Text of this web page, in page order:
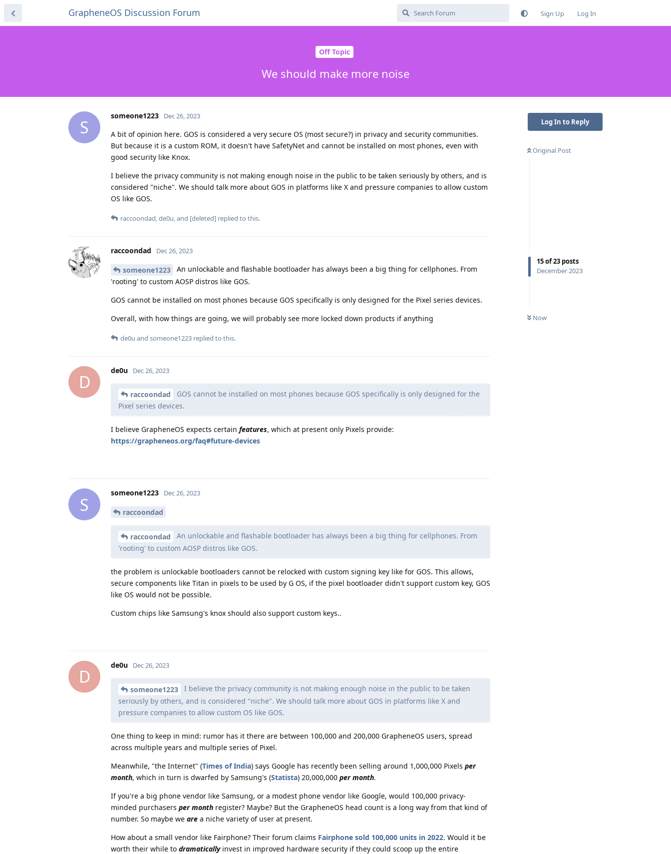
GrapheneOS Discussion Forum Sign Up Log In
Off Topic
We should make more noise
Log In to Reply
Original Post
15of23 posts
December 2023
Now
S
someone1223 Dec 26, 2023
A bit of opinion here. GOS is considered a very secure OS (most secure?) in privacy and security communities.
But because it is a custom ROM, it doesn't have SafetyNet and cannot be installed on most phones, even with
good security like Knox.
I believe the privacy community is not making enough noise in the public to be taken seriously by others, and is
considered "niche". We should talk more about GOS in platforms like X and pressure companies to allow custom
OS like GOS.
raccoondad,de0u, and [deleted] replied to this.
raccoondad Dec 26, 2023
someone1223
An unlockable and flashable bootloader has always been a big thing for cellphones. From
'rooting' to custom AOSP distros like GOS.
GOS cannot be installed on most phones because GOS specifically is only designed for the Pixel series devices.
Overall, with how things are going, we will probably see more locked down products if anything
de0u and someone1223 replied to this.
D
de0u Dec 26, 2023
raccoondad
GOS cannot be installed on most phones because GOS specifically is only designed for the
Pixel series devices.
I believe GrapheneOS expects certain features, which at present only Pixels provide:
https://grapheneos.org/faq#future-devices
S
someone1223 Dec 26, 2023
raccoondad
raccoondad
An unlockable and flashable bootloader has always been a big thing for cellphones. From
'rooting' to custom AOSP distros like GOS.
the problem is unlockable bootloaders cannot be relocked with custom signing key like for GOS. This allows,
secure components like Titan in pixels to be used by G OS, if the pixel bootloader didn't support custom key, GOS
like OS would not be possible.
Custom chips like Samsung's knox should also support custom keys..
D
de0u Dec 26, 2023
someone1223
I believe the privacy community is not making enough noise in the public to be taken
seriously by others, and is considered "niche". We should talk more about GOS in platforms like X and
pressure companies to allow custom OS like GOS.
One thing to keep in mind: rumor has it there are between 100,000 and 200,000 GrapheneOS users, spread
across multiple years and multiple series of Pixel.
Meanwhile, "the Internet" (Times of India) says Google has recently been selling around 1,000,000 Pixels per
month, which in turn is dwarfed by Samsung's (Statista) 20,000,000 per month.
If you're a big phone vendor like Samsung, or a modest phone vendor like Google, would 100,000 privacy-
minded purchasers per month register? Maybe? But the GrapheneOS head count is a long way from that kind of
number. So maybe we are a niche variety of user at present.
How about a small vendor like Fairphone? Their forum claims Fairphone sold 100,000 units in 2022. Would it be
worth their while to dramaticallyinvest in improved hardware security if they could scoop up the entire